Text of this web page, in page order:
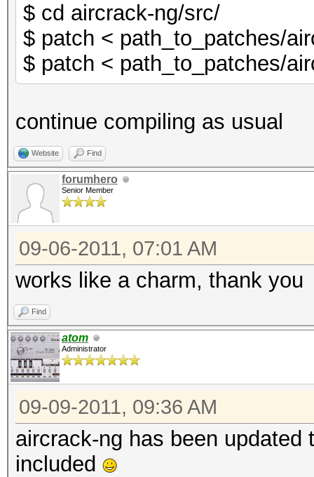
$ cd aircrack-ng/src/
$ patch < path_to_patches/
$ patch < path_to_patches/
continue compiling as usual
Website Find
forumhero
Senior Member
09-06-2011, 07:01 AM
works like a charm, thank you
Find
atom
Administrator
09-09-2011, 09:36 AM
aircrack-ng has been
included